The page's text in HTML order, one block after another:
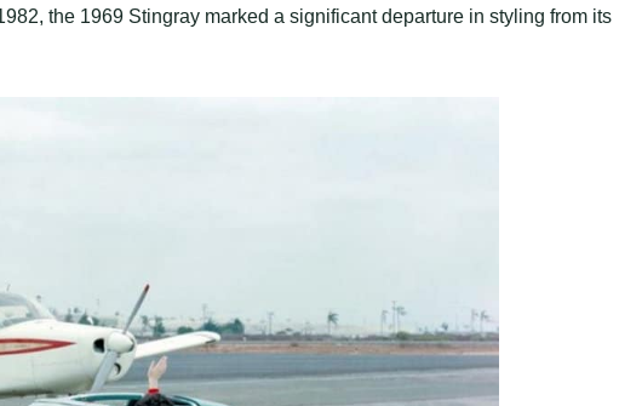
the 1969 Stingray marked a significant departure in styling from its